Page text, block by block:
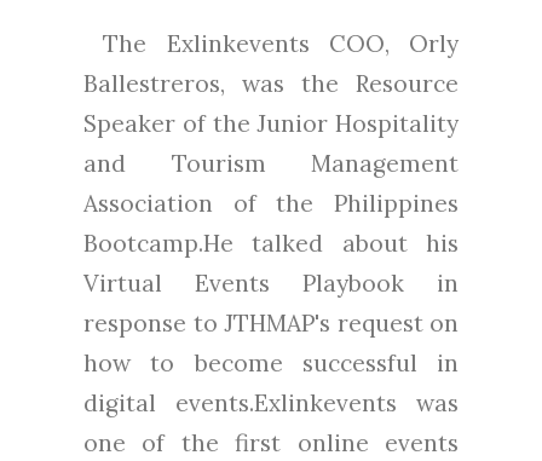
The Exlinkevents COO, Orly
Ballestreros, was the Resource
Speaker of the Junior Hospitality
and Tourism Management
Association of the Philippines
Bootcamp.He talked about his
Virtual Events Playbook in
response to JTHMAP's request on
how to become successful in
digital events.Exlinkevents was
one of the first online events